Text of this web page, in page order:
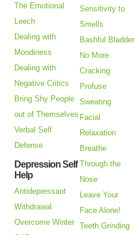
The Emotional
Leech
Dealing with
Moodiness
Dealing with
Negative Critics
Bring Shy People
out of Themselves
Verbal Self
Defense
Depression Self
Help
Antidepressant
Withdrawal
Overcome Winter
Sensitivity to
Smells
Bashful Bladder
No More
Cracking
Profuse
Sweating
Facial
Relaxation
Breathe
Through the
Nose
Leave Your
Face Alone!
Teeth Grinding